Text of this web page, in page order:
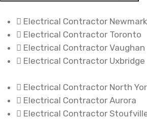
Electrical Contractor
Electrical Contractor Toronto
Electrical Contractor Vaughan
Electrical Contractor Uxbridge
Electrical Contractor North
Electrical Contractor Aurora
Electrical Contractor